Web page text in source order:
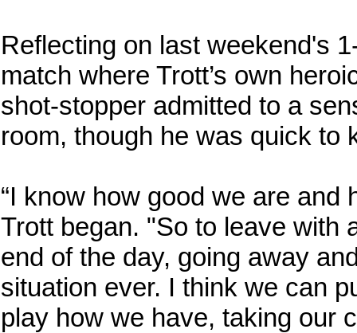
Reflecting on last weekend's
match where Trott’s own
shot-stopper admitted to a
room, though he was quick to
“I know how good we are and
Trott began. "So to leave with
end of the day, going away
situation ever. I think we can
play how we have, taking our